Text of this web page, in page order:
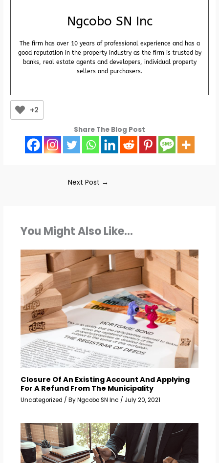
Ngcobo SN Inc
The firm has over 10 years of professional experience and has a
good reputation in the property industry as the firm is trusted by
banks, real estate agents and developers, individual property
sellers and purchasers.
+2
Share The Blog Post
Next Post →
You Might Also Like...
Closure Of An Existing Account And Applying
For A Refund From The Municipality
Uncategorized / ByNgcobo SN Inc / July 20, 2021